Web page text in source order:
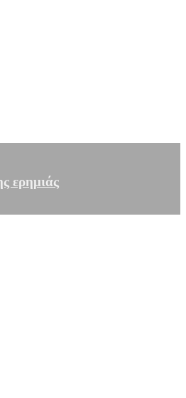
ερημιάς